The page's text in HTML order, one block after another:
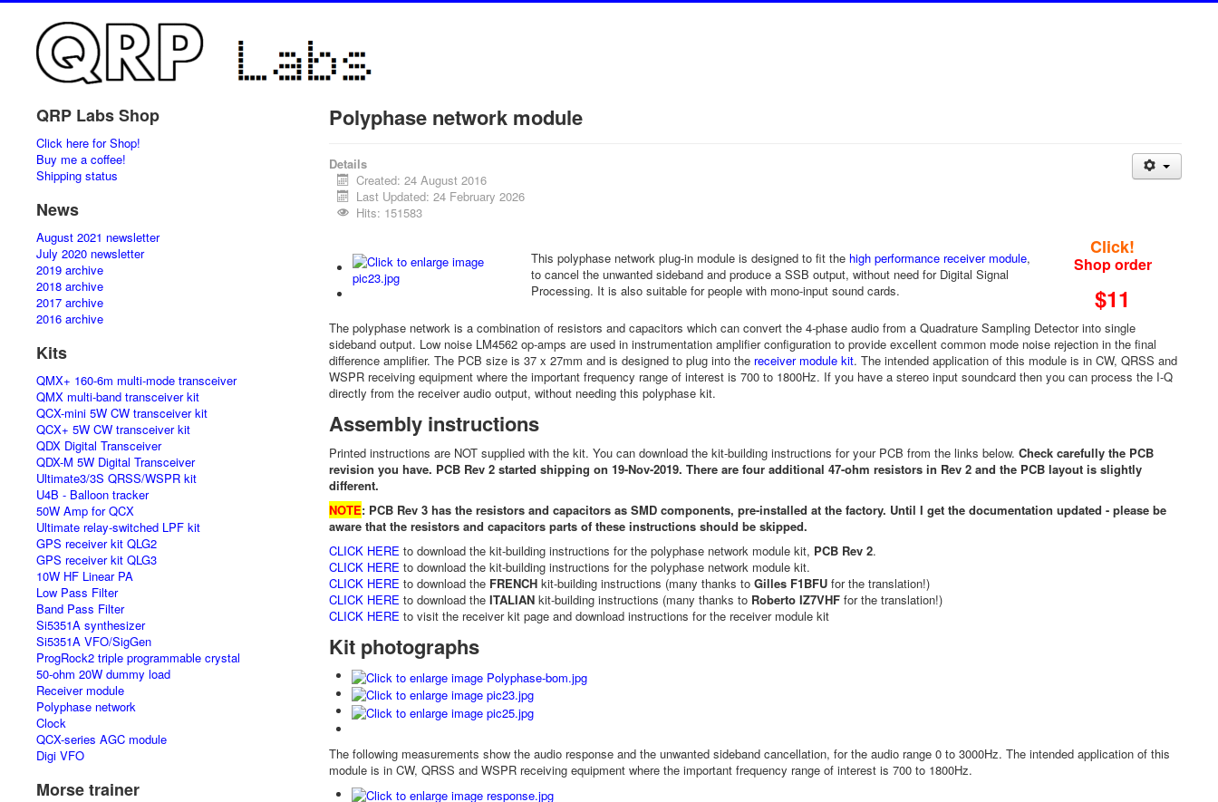
QRP Labs Shop
Click here for Shop!
Buy me a coffee!
Shipping status
News
August 2021 newsletter
July 2020 newsletter
2019 archive
2018 archive
2017 archive
2016 archive
Kits
QMX+ 160-6m multi-mode transceiver
QMX multi-band transceiver kit
QCX-mini 5W CW transceiver kit
QCX+ 5W CW transceiver kit
QDX Digital Transceiver
QDX-M 5W Digital Transceiver
Ultimate3/3S QRSS/WSPR kit
U4B - Balloon tracker
50W Amp for QCX
Ultimate relay-switched LPF kit
GPS receiver kit QLG2
GPS receiver kit QLG3
10W HF Linear PA
Low Pass Filter
Band Pass Filter
Si5351A synthesizer
Si5351A VFO/SigGen
ProgRock2 triple programmable crystal
50-ohm 20W dummy load
Receiver module
Polyphase network
Clock
QCX-series AGC module
Digi VFO
Morse trainer
Polyphase network module
Details
Created: 24 August 2016
Last Updated: 24 February 2026
Hits: 151583
This polyphase network plug-in module is designed to fit the high performance receiver module,
to cancel the unwanted sideband and produce a SSB output, without need for Digital Signal
Processing. It is also suitable for people with mono-input sound cards.
Click!
Shop order
$11
The polyphase network is a combination of resistors and capacitors which can convert the 4-phase audio from a Quadrature Sampling Detector into single
sideband output. Low noise LM4562 op-amps are used in instrumentation amplifier configuration to provide excellent common mode noise rejection in the final
difference amplifier. The PCB size is 37 x 27mm and is designed to plug into the receiver module kit. The intended application of this module is in CW, QRSS and
WSPR receiving equipment where the important frequency range of interest is 700 to 1800Hz. If you have a stereo input soundcard then you can process the I-Q
directly from the receiver audio output, without needing this polyphase kit.
Assembly instructions
Printed instructions are NOT supplied with the kit. You can download the kit-building instructions for your PCB from the links below. Check carefully the PCB
revision you have. PCB Rev 2 started shipping on 19-Nov-2019. There are four additional 47-ohm resistors in Rev 2 and the PCB layout is slightly
different.
NOTE: PCB Rev 3 has the resistors and capacitors as SMD components, pre-installed at the factory. Until I get the documentation updated - please be
aware that the resistors and capacitors parts of these instructions should be skipped.
CLICK HERE to download the kit-building instructions for the polyphase network module kit, PCB Rev 2.
CLICK HERE to download the kit-building instructions for the polyphase network module kit.
CLICK HERE to download the FRENCHkit-building instructions (many thanks to Gilles F1BFUfor the translation!)
CLICK HERE to download the ITALIANkit-building instructions (many thanks to Roberto IZ7VHFfor the translation!)
CLICK HERE to visit the receiver kit page and download instructions for the receiver module kit
Kit photographs
The following measurements show the audio response and the unwanted sideband cancellation, for the audio range 0 to 3000Hz. The intended application of this
module is in CW, QRSS and WSPR receiving equipment where the important frequency range of interest is 700 to 1800Hz.